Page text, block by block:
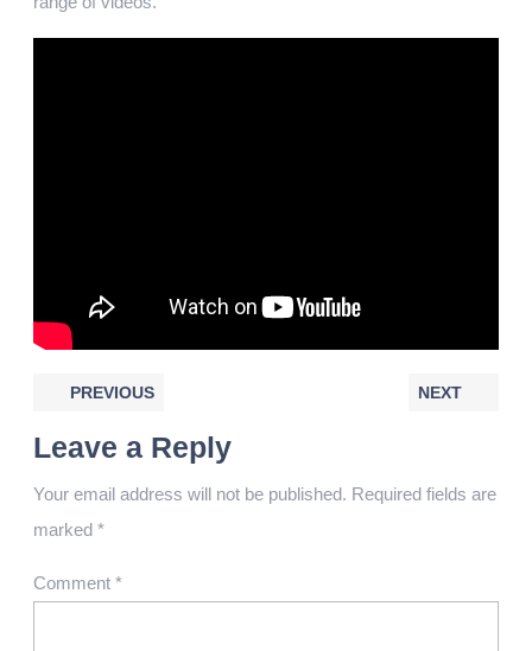
PREVIOUS NEXT
Leave a Reply
Your email address will not be published. Required fields are
marked *
Comment *